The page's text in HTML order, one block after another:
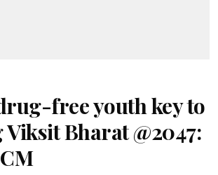
free youth key to
Bharat @2047: